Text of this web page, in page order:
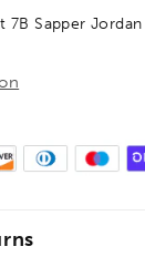
7B Sapper Jordan